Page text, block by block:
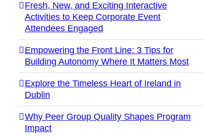
Fresh, New, and Exciting Interactive
Activities to Keep Corporate Event
Attendees Engaged
Empowering the Front Line: 3 Tips for
Building Autonomy Where It Matters Most
Explore the Timeless Heart of Ireland in
Dublin
Why Peer Group Quality Shapes Program
Impact